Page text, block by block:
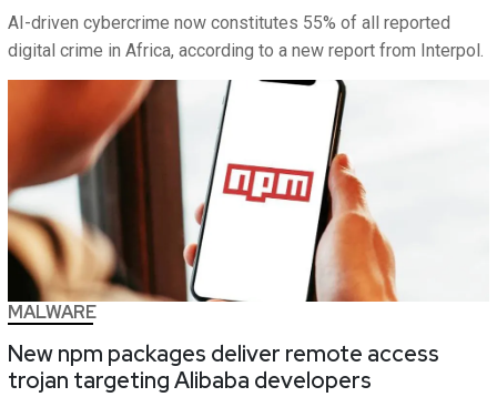
AI-driven cybercrime now constitutes 55% of all reported
digital crime in Africa, according to a new report from Interpol.
MALWARE
New npm packages deliver remote access
trojan targeting Alibaba developers